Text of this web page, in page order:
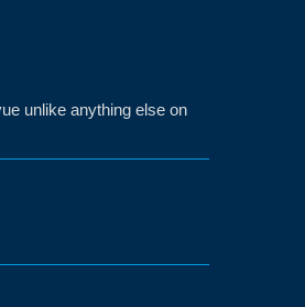
unlike anything else on